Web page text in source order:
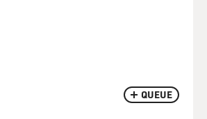
QUEUE